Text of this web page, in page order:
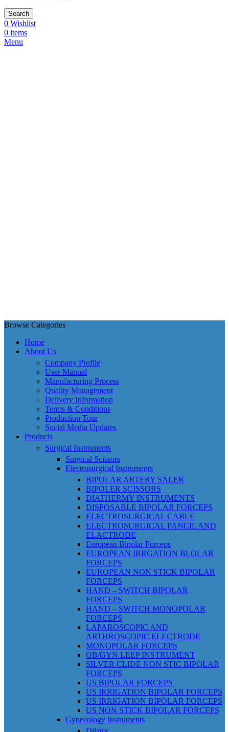
Search
0 Wishlist
0 items
Menu
Browse Categories
Home
About Us
Company Profile
User Manual
Manufacturing Process
Quality Management
Delivery Information
Terms & Conditions
Production Tour
Social Media Updates
Products
Surgical Instruments
Surgical Scissors
Electrosurgical Instruments
BIPOLAR ARTERY SALER
BIPOLER SCISSORS
DIATHERMY INSTRUMENTS
DISPOSABLE BIPOLAR FORCEPS
ELECTROSURGICAL CABLE
ELECTROSURGICAL PANCIL AND
ELACTRODE
European Bipolar Forceps
EUROPEAN IRRGATION BLOLAR
FORCEPS
EUROPEAN NON STICK BIPOLAR
FORCEPS
HAND – SWITCH BIPOLAR
FORCEPS
HAND – SWITCH MONOPOLAR
FORCEPS
LAPAROSCOPIC AND
ARTHROSCOPIC ELECTRODE
MONOPOLAR FORCEPS
OB/GYN LEEP INSTRUMENT
SILVER CLIDE NON STIC BIPOLAR
FORCEPS
US BIPOLAR FORCEPS
US IRRIGATION BIPOLAR FORCEPS
US IRRIGATION BIPOLAR FORCEPS
US NON STICK BIPOLAR FORCEPS
Gynecology Instruments